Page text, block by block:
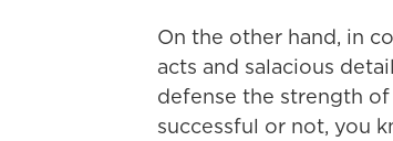
On the other hand, in
acts and salacious
defense the strength
successful or not, you